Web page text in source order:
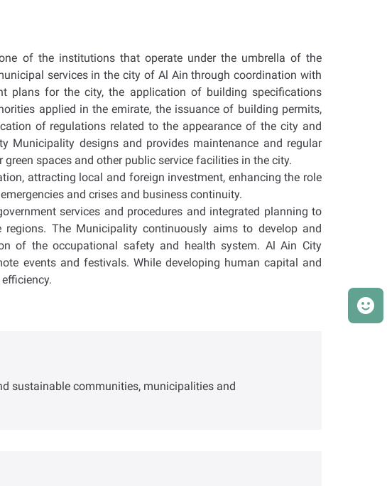
of the institutions that operate under the umbrella of the
services in the city of Al Ain through coordination with
plans for the city, the application of building specifications
applied in the emirate, the issuance of building permits,
of regulations related to the appearance of the city and
Municipality designs and provides maintenance and regular
spaces and other public service facilities in the city.
attracting local and foreign investment, enhancing the role
and crises and business continuity.
services and procedures and integrated planning to
The Municipality continuously aims to develop and
of the occupational safety and health system. Al Ain City
events and festivals. While developing human capital and
sustainable communities, municipalities and